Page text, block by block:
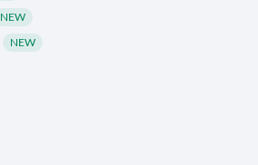
NEW
NEW